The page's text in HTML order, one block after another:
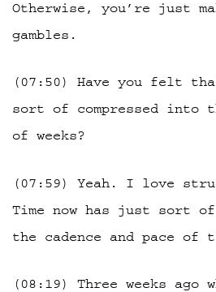
Otherwise, you’re just
gambles.
(07:50) Have you felt
sort of compressed into
of weeks?
(07:59) Yeah. I love
Time now has just sort
the cadence and pace of
(08:19) Three weeks ago